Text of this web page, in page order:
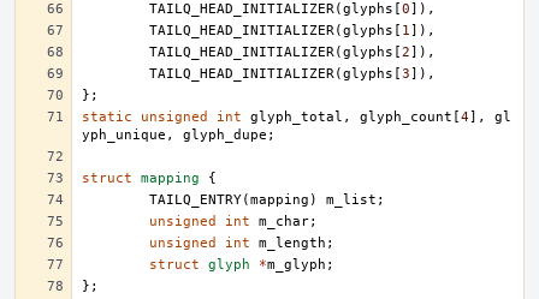
TAILQ_HEAD_INITIALIZER(glyphs [0]),
TAILQ_HEAD_INITIALIZER(glyphs [ 1]),
TAILQ_HEAD_INITIALIZER(glyphs [2]),
TAILQ_HEAD_INITIALIZER(glyphs [3]),
};
static
unsigned int glyph_total , glyph_count [4],
gl
yph_unique , glyph_dupe ;
struct mapping
{
TAILQ_ENTRY(mapping ) m_list ;
unsigned
int m_char;
unsigned
int m_length ;
struct
glyph *m_glyph ;
};